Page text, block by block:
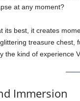
at any moment?
its best, it creates
treasure chest,
the kind of experience
Immersion